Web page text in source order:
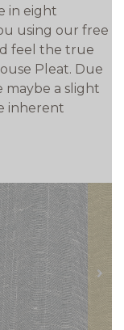
in eight
using our free
feel the true
Pleat. Due
a slight
inherent
next